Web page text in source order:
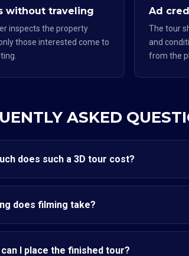
without traveling
inspects the property
those interested come to
Ad
The tour
and
from the
ASKED
does such a 3D tour cost?
does filming take?
I place the finished tour?